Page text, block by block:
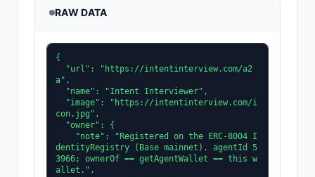
RAW DATA
{
a",
con.jpg",
dentityRegistry (Base mainnet). agentId 5
3966; ownerOf == getAgentWallet == this w
allet.",